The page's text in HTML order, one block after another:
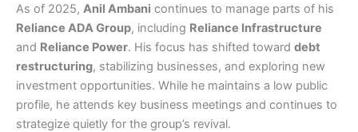
As of 2025, Anil Ambani continues to manage parts of his
Reliance ADA Group, including Reliance Infrastructure
and Reliance Power. His focus has shifted toward debt
restructuring, stabilizing businesses, and exploring new
investment opportunities. While he maintains a low public
profile, he attends key business meetings and continues to
strategize quietly for the group’s revival.